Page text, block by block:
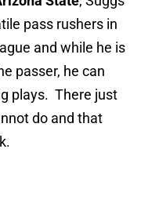
pass rushers in
and while he is
passer, he can
plays. There just
do and that